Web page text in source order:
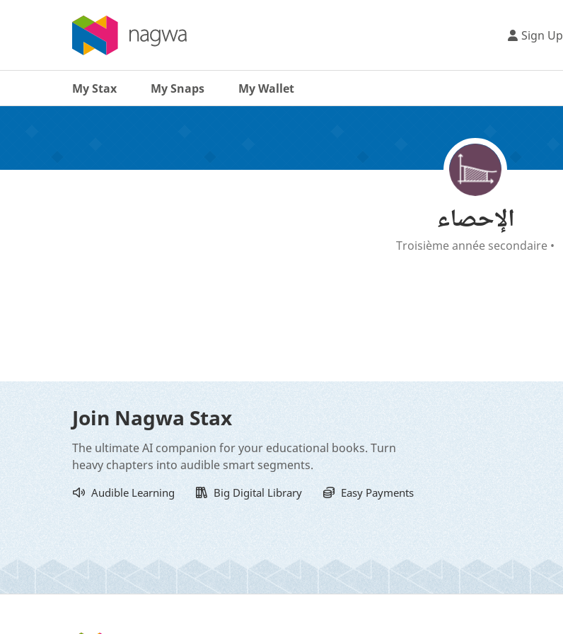
Sign Up
My Stax My Snaps My Wallet
الإحصاء
Troisième année secondaire •
Join Nagwa Stax
The ultimate AI companion for your educational books. Turn
heavy chapters into audible smart segments.
Audible Learning Big Digital Library Easy Payments